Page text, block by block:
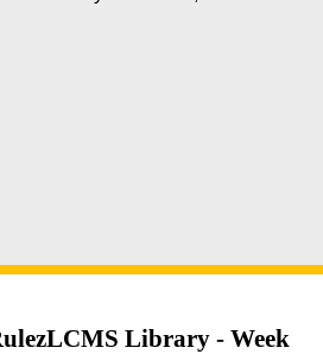
Library - Week